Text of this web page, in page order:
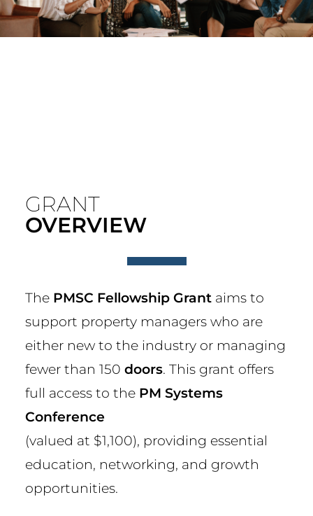
GRANT
OVERVIEW
The PMSC Fellowship Grantaims to
support property managers who are
either new to the industry or managing
fewer than 150 doors. This grant offers
full access to the PM Systems
Conference
(valued at $1,100), providing essential
education, networking, and growth
opportunities.